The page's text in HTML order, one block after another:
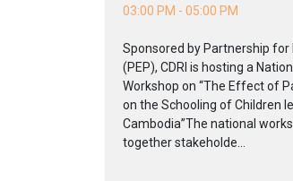
03:00 PM - 05:00 PM
Sponsored by Partnership for
(PEP), CDRI is hosting a
Workshop on “The Effect of
on the Schooling of Children
Cambodia”The national
together stakeholde...